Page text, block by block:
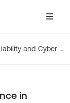
Cyber Liability and Cyber Insurance in Canada
in